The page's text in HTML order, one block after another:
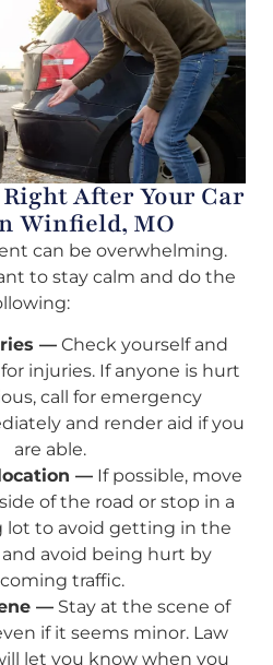
After Your Car
Winfield, MO
can be overwhelming.
to stay calm and do the
— Check yourself and
injuries. If anyone is hurt
call for emergency
and render aid if you
are able.
— If possible, move
of the road or stop in a
lot to avoid getting in the
avoid being hurt by
traffic.
—Stay at the scene of
if it seems minor. Law
let you know when you